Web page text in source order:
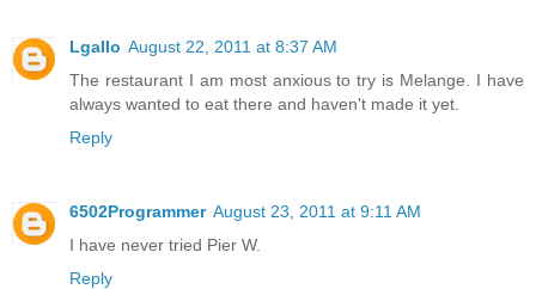
Lgallo August 22, 2011 at 8:37 AM
The restaurant I am most anxious to try is Melange. I have
always wanted to eat there and haven't made it yet.
Reply
6502Programmer August 23, 2011 at 9:11 AM
I have never tried Pier W.
Reply